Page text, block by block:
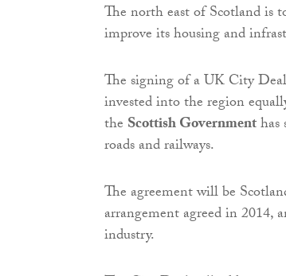
The north east of Scotland
improve its housing and
The signing of a UK City
invested into the region
the Scottish Government
roads and railways.
The agreement will be
arrangement agreed in
industry.